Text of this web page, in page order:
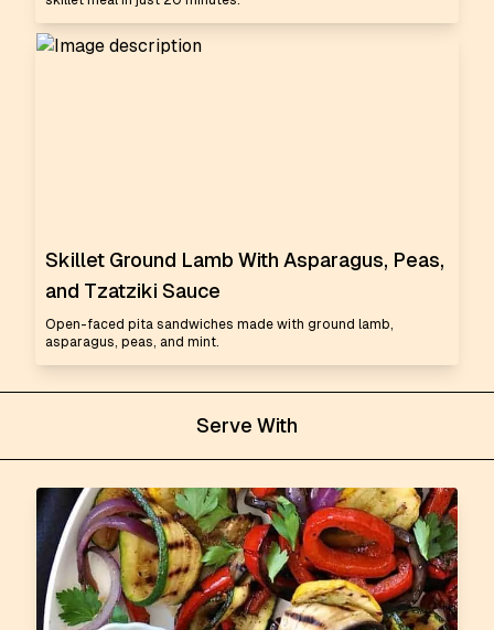
Skillet Ground Lamb With Asparagus, Peas,
and Tzatziki Sauce
Open-faced pita sandwiches made with ground lamb,
asparagus, peas, and mint.
Serve With